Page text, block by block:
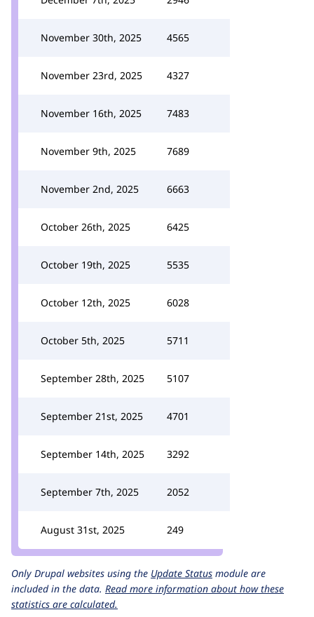
November 30th, 2025 4565
November 23rd, 2025 4327
November 16th, 2025 7483
November 9th, 2025 7689
November 2nd, 2025 6663
October 26th, 2025 6425
October 19th, 2025 5535
October 12th, 2025 6028
October 5th, 2025 5711
September 28th, 2025 5107
September 21st, 2025 4701
September 14th, 2025 3292
September 7th, 2025 2052
August 31st, 2025 249
Only Drupal websites using the Update Status module are
included in the data. Read more information about how these
statistics are calculated.